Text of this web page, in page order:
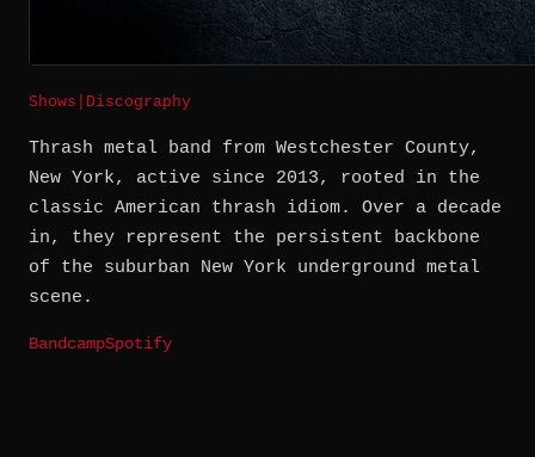
Shows Discography
Thrash metal band from Westchester County,
New York, active since 2013, rooted in the
classic American thrash idiom. Over a decade
in, they represent the persistent backbone
of the suburban New York underground metal
scene.
BandcampSpotify